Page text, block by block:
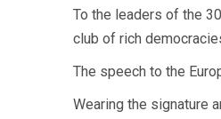
To the leaders of the
club of rich
The speech to the
Wearing the signature